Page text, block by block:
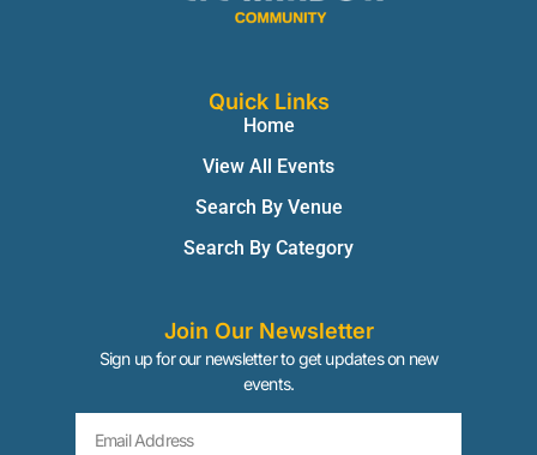
Quick Links
Home
View All Events
Search By Venue
Search By Category
Join Our Newsletter
Sign up for our newsletter to get updates on new
events.